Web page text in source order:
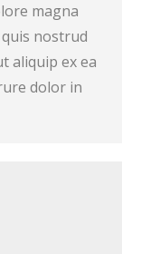
magna
nostrud
aliquip ex ea
dolor in